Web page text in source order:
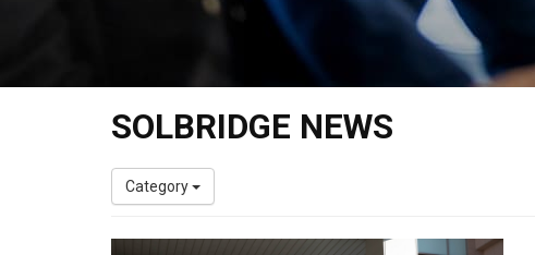
SOLBRIDGE NEWS
Category